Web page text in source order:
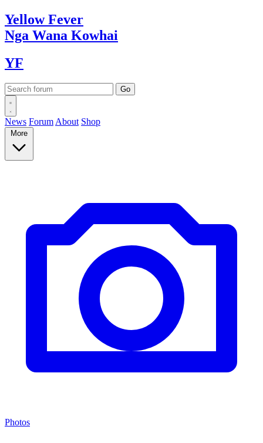
YellowFever
Nga Wana Kowhai
YF
News Forum About Shop
More
Photos